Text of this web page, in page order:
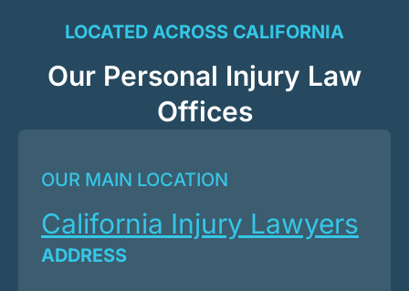
LOCATED ACROSS CALIFORNIA
Our Personal Injury Law
Offices
OUR MAIN LOCATION
California Injury Lawyers
ADDRESS